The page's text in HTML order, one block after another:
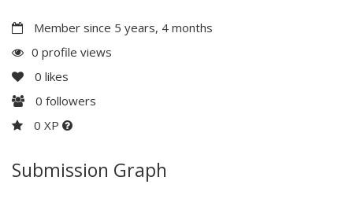
Member since 5 years, 4 months
0 profile views
0 likes
0 followers
0 XP
Submission Graph